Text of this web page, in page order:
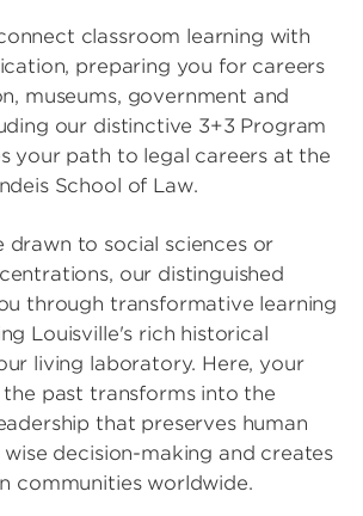
classroom learning with
preparing you for careers
museums, government and
our distinctive 3+3 Program
your path to legal careers at the
School of Law.
drawn to social sciences or
our distinguished
through transformative learning
Louisville's rich historical
living laboratory. Here, your
past transforms into the
that preserves human
decision-making and creates
communities worldwide.